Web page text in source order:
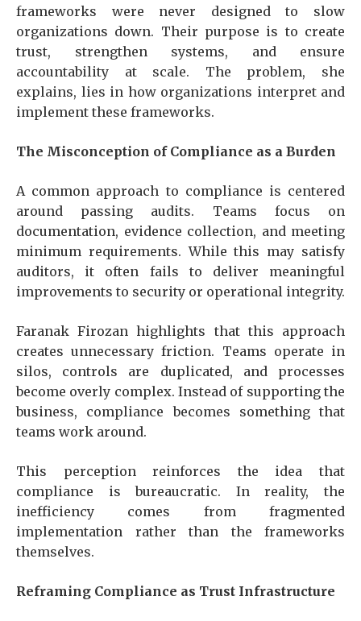
frameworks were never designed to slow
organizations down. Their purpose is to create
trust, strengthen systems, and ensure
accountability at scale. The problem, she
explains, lies in how organizations interpret and
implement these frameworks.
The Misconception of Compliance as a Burden
A common approach to compliance is centered
around passing audits. Teams focus on
documentation, evidence collection, and meeting
minimum requirements. While this may satisfy
auditors, it often fails to deliver meaningful
improvements to security or operational integrity.
Faranak Firozan highlights that this approach
creates unnecessary friction. Teams operate in
silos, controls are duplicated, and processes
become overly complex. Instead of supporting the
business, compliance becomes something that
teams work around.
This perception reinforces the idea that
compliance is bureaucratic. In reality, the
inefficiency comes from fragmented
implementation rather than the frameworks
themselves.
Reframing Compliance as Trust Infrastructure